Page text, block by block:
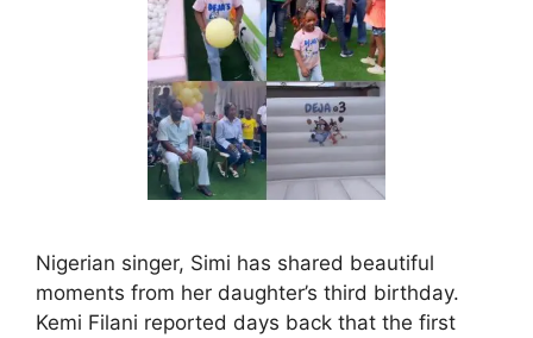
Nigerian singer, Simi has shared beautiful
moments from her daughter’s third birthday.
Kemi Filani reported days back that the first